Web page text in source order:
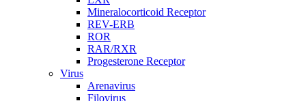
Mineralocorticoid Receptor
REV-ERB
ROR
RAR/RXR
Progesterone Receptor
Virus
Arenavirus
Filovirus